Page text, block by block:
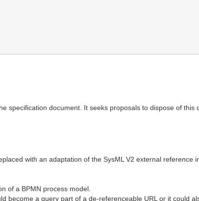
specification document. It seeks proposals to dispose of this
with an adaptation of the SysML V2 external reference
of a BPMN process model.
become a query part of a de-referenceable URL or it could